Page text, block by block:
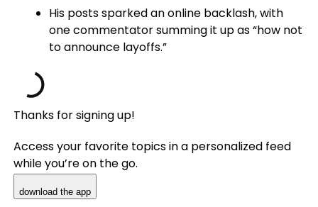
His posts sparked an online backlash, with
one commentator summing it up as “how not
to announce layoffs.”
Thanks for signing up!
Access your favorite topics in a personalized feed
while you’re on the go.
download the app